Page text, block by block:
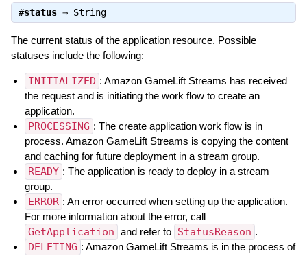
#status⇒ String
The current status of the application resource. Possible
statuses include the following:
INITIALIZED : Amazon GameLift Streams has received
the request and is initiating the work flow to create an
application.
PROCESSING : The create application work flow is in
process. Amazon GameLift Streams is copying the content
and caching for future deployment in a stream group.
READY : The application is ready to deploy in a stream
group.
ERROR : An error occurred when setting up the application.
For more information about the error, call
GetApplication and refer to StatusReason .
DELETING : Amazon GameLift Streams is in the process of